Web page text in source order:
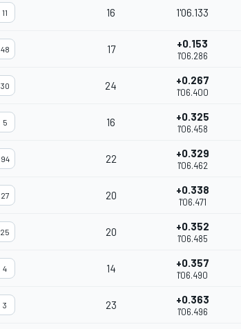
11 16 1'06.133
48 17 +0.153
1'06.286
30 24 +0.267
1'06.400
5 16 +0.325
1'06.458
94 22 +0.329
1'06.462
27 20 +0.338
1'06.471
25 20 +0.352
1'06.485
4 14 +0.357
1'06.490
3 23 +0.363
1'06.496